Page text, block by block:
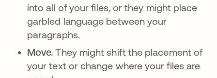
into all of your files, or they might place
garbled language between your
paragraphs.
Move.They might shift the placement of
your text or change where your files are